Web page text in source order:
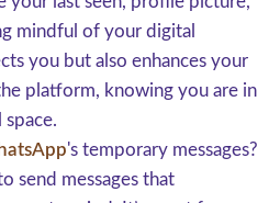
mindful of your digital
you but also enhances your
platform, knowing you are in
's temporary messages?
send messages that